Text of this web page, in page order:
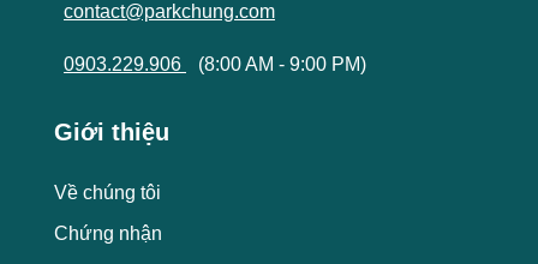
contact@parkchung.com
0903.229.906 (8:00 AM - 9:00 PM)
Giới thiệu
Về chúng tôi
Chứng nhận